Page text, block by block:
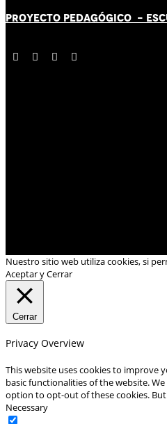
PROYECTO PEDAGÓGICO -
Nuestro sitio web utiliza cookies, si
Aceptar y Cerrar
Cerrar
Privacy Overview
This website uses cookies to improve
basic functionalities of the website.
option to opt-out of these cookies.
Necessary